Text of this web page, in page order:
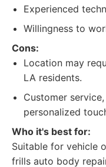
Experienced
Willingness to
Cons:
Location may
LA residents.
Customer
personalized
Who it's best for:
Suitable for vehicle
frills auto body